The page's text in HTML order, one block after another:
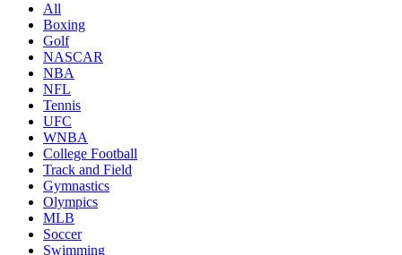
All
Boxing
Golf
NASCAR
NBA
NFL
Tennis
UFC
WNBA
College Football
Track and Field
Gymnastics
Olympics
MLB
Soccer
Swimming